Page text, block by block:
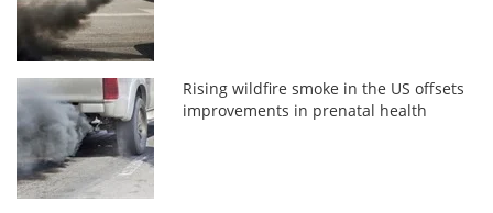
Rising wildfire smoke in the US offsets
improvements in prenatal health